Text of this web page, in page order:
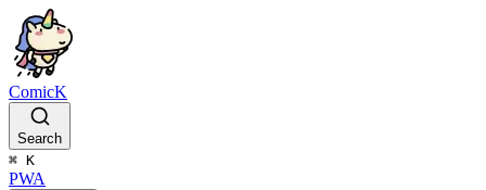
ComicK
Search
⌘ K
PWA